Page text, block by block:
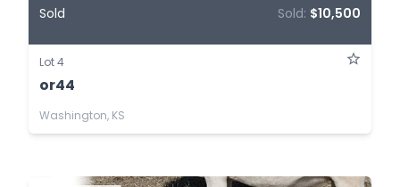
Sold Sold: $10,500
Lot 4
or44
Washington, KS